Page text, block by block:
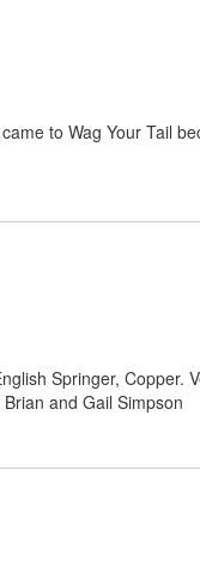
to Wag Your Tail
Springer, Copper.
and Gail Simpson